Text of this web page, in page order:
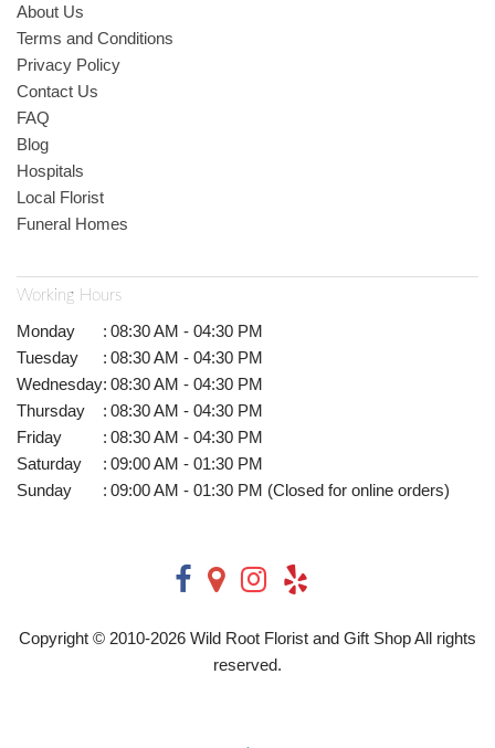
About Us
Terms and Conditions
Privacy Policy
Contact Us
FAQ
Blog
Hospitals
Local Florist
Funeral Homes
Working Hours
Monday : 08:30 AM - 04:30 PM
Tuesday
: 08:30 AM - 04:30 PM
Wednesday: 08:30 AM - 04:30 PM
Thursday
: 08:30 AM - 04:30 PM
Friday
: 08:30 AM - 04:30 PM
Saturday
: 09:00 AM - 01:30 PM
Sunday
: 09:00 AM - 01:30 PM (Closed for online orders)
Copyright © 2010-2026 Wild Root Florist and Gift Shop All rights
reserved.